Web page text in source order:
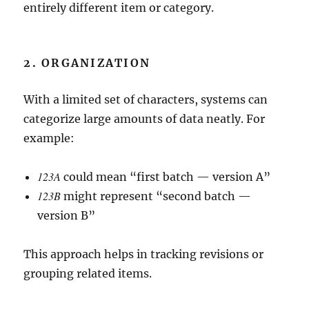
entirely different item or category.
2. ORGANIZATION
With a limited set of characters, systems can
categorize large amounts of data neatly. For
example:
123A could mean “first batch — version A”
123B might represent “second batch —
version B”
This approach helps in tracking revisions or
grouping related items.